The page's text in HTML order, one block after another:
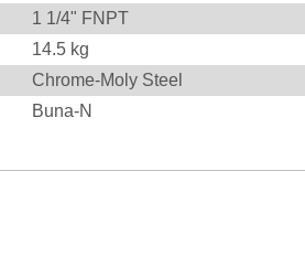
1 1/4" FNPT
14.5 kg
Chrome-Moly Steel
Buna-N